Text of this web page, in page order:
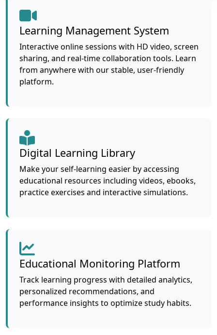
Learning Management System
Interactive online sessions with HD video, screen
sharing, and real-time collaboration tools. Learn
from anywhere with our stable, user-friendly
platform.
Digital Learning Library
Make your self-learning easier by accessing
educational resources including videos, ebooks,
practice exercises and interactive simulations.
Educational Monitoring Platform
Track learning progress with detailed analytics,
personalized recommendations, and
performance insights to optimize study habits.